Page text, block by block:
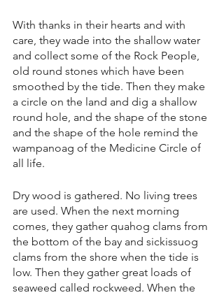
With thanks in their hearts and with
care, they wade into the shallow water
and collect some of the Rock People,
old round stones which have been
smoothed by the tide. Then they make
a circle on the land and dig a shallow
round hole, and the shape of the stone
and the shape of the hole remind the
wampanoag of the Medicine Circle of
all life.
Dry wood is gathered. No living trees
are used. When the next morning
comes, they gather quahog clams from
the bottom of the bay and sickissuog
clams from the shore when the tide is
low. Then they gather great loads of
seaweed called rockweed. When the